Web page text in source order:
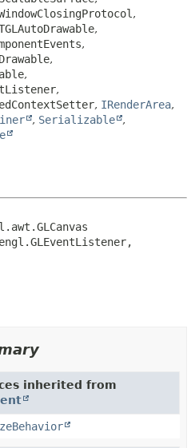
,
,
,
,
,
,
, IRenderArea,
, Serializable
,
inherited from